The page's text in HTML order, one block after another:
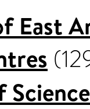
East
Science